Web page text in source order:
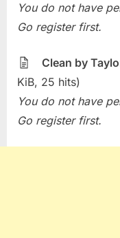
You do not have
Go register first.
Clean by
KiB, 25 hits)
You do not have
Go register first.